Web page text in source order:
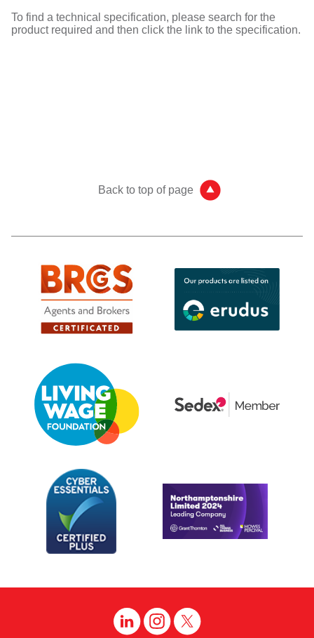
To find a technical specification, please search for the
product required and then click the link to the specification.
Back to top of page